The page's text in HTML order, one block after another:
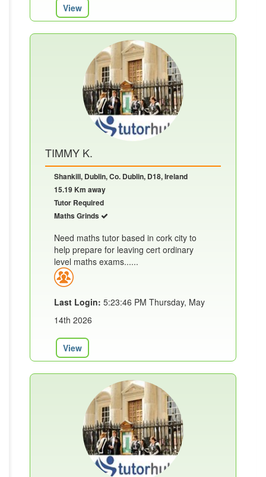
View
TIMMY K.
Shankill, Dublin, Co. Dublin, D18, Ireland
15.19 Km away
Tutor Required
Maths Grinds
Need maths tutor based in cork city to
help prepare for leaving cert ordinary
level maths exams......
Last Login: 5:23:46 PM Thursday, May
14th 2026
View